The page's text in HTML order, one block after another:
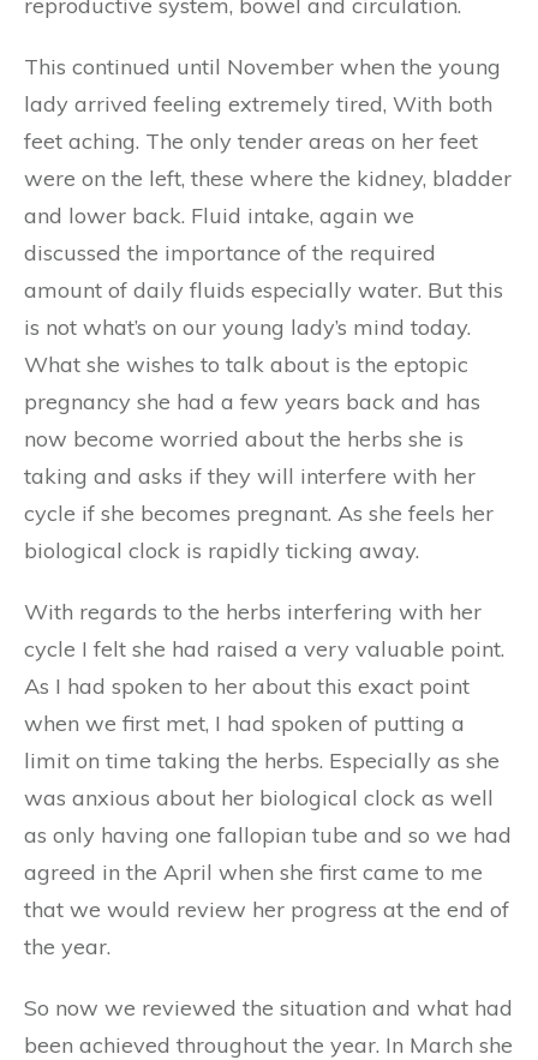
reproductive system, bowel and circulation.
This continued until November when the young
lady arrived feeling extremely tired, With both
feet aching. The only tender areas on her feet
were on the left, these where the kidney, bladder
and lower back. Fluid intake, again we
discussed the importance of the required
amount of daily fluids especially water. But this
is not what’s on our young lady’s mind today.
What she wishes to talk about is the eptopic
pregnancy she had a few years back and has
now become worried about the herbs she is
taking and asks if they will interfere with her
cycle if she becomes pregnant. As she feels her
biological clock is rapidly ticking away.
With regards to the herbs interfering with her
cycle I felt she had raised a very valuable point.
As I had spoken to her about this exact point
when we first met, I had spoken of putting a
limit on time taking the herbs. Especially as she
was anxious about her biological clock as well
as only having one fallopian tube and so we had
agreed in the April when she first came to me
that we would review her progress at the end of
the year.
So now we reviewed the situation and what had
been achieved throughout the year. In March she